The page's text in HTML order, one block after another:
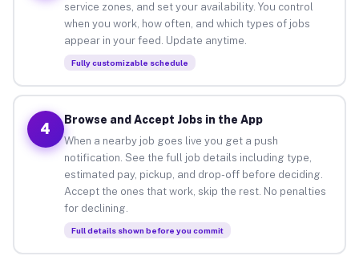
service zones, and set your availability. You control
when you work, how often, and which types of jobs
appear in your feed. Update anytime.
Fully customizable schedule
4
Browse and Accept Jobs in the App
When a nearby job goes live you get a push
notification. See the full job details including type,
estimated pay, pickup, and drop-off before deciding.
Accept the ones that work, skip the rest. No penalties
for declining.
Full details shown before you commit